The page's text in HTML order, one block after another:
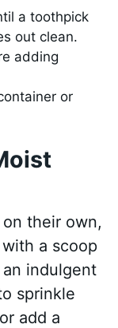
a toothpick
out clean.
adding
or
their own,
a scoop
indulgent
sprinkle
add a